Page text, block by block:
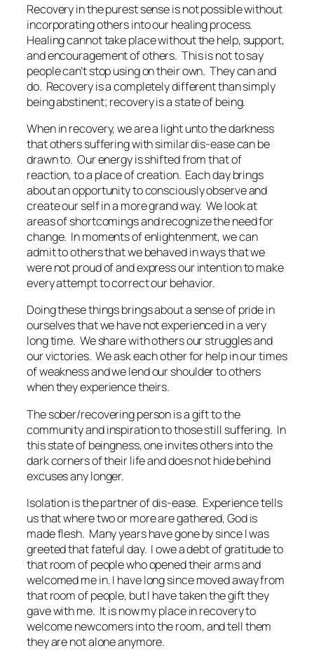
Recovery in the purest sense is not possible without
incorporating others into our healing process.
Healing cannot take place without the help, support,
and encouragement of others. This is not to say
people can’t stop using on their own. They can and
do. Recovery is a completely different than simply
being abstinent; recovery is a state of being.
When in recovery, we are a light unto the darkness
that others suffering with similar dis-ease can be
drawn to. Our energy is shifted from that of
reaction, to a place of creation. Each day brings
about an opportunity to consciously observe and
create our self in a more grand way. We look at
areas of shortcomings and recognize the need for
change. In moments of enlightenment, we can
admit to others that we behaved in ways that we
were not proud of and express our intention to make
every attempt to correct our behavior.
Doing these things brings about a sense of pride in
ourselves that we have not experienced in a very
long time. We share with others our struggles and
our victories. We ask each other for help in our times
of weakness and we lend our shoulder to others
when they experience theirs.
The sober/recovering person is a gift to the
community and inspiration to those still suffering. In
this state of beingness, one invites others into the
dark corners of their life and does not hide behind
excuses any longer.
Isolation is the partner of dis-ease. Experience tells
us that where two or more are gathered, God is
made flesh. Many years have gone by since I was
greeted that fateful day. I owe a debt of gratitude to
that room of people who opened their arms and
welcomed me in. I have long since moved away from
that room of people, but I have taken the gift they
gave with me. It is now my place in recovery to
welcome newcomers into the room, and tell them
they are not alone anymore.